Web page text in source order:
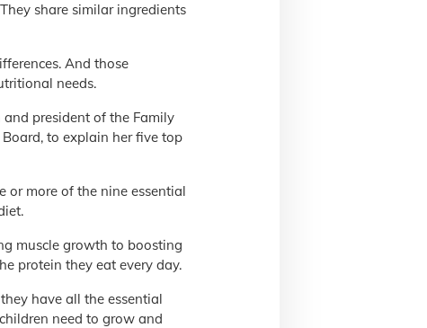
share similar ingredients
And those
needs.
and president of the Family
to explain her five top
or more of the nine essential
muscle growth to boosting
protein they eat every day.
have all the essential
need to grow and